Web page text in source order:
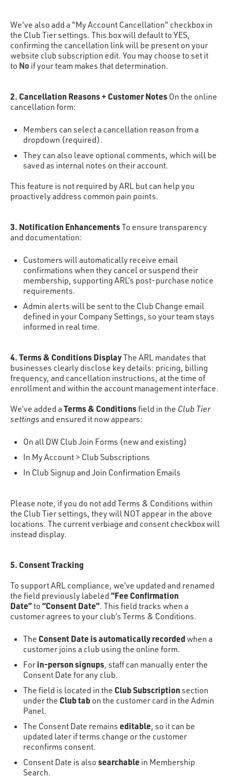
We've also add a "My Account Cancellation" checkbox in
the Club Tier settings. This box will default to YES,
confirming the cancellation link will be present on your
website club subscription edit. You may choose to set it
to No if your team makes that determination.
2. Cancellation Reasons + Customer Notes On the online
cancellation form:
Members can select a cancellation reason from a
dropdown (required).
They can also leave optional comments, which will be
saved as internal notes on their account.
This feature is not required by ARL but can help you
proactively address common pain points.
3. Notification EnhancementsTo ensure transparency
and documentation:
Customers will automatically receive email
confirmations when they cancel or suspend their
membership, supporting ARL’s post-purchase notice
requirements.
Admin alerts will be sent to the Club Change email
defined in your Company Settings, so your team stays
informed in real time.
4. Terms & Conditions DisplayThe ARL mandates that
businesses clearly disclose key details: pricing, billing
frequency, and cancellation instructions, at the time of
enrollment and within the account management interface.
We’ve added a Terms & Conditionsfield in the Club Tier
settings and ensured it now appears:
On all DW Club Join Forms (new and existing)
In My Account > Club Subscriptions
In Club Signup and Join Confirmation Emails
Please note, if you do not add Terms & Conditions within
the Club Tier settings, they will NOT appear in the above
locations. The current verbiage and consent checkbox will
instead display.
5. Consent Tracking
To support ARL compliance, we’ve updated and renamed
the field previously labeled “Fee Confirmation
Date”to “Consent Date”. This field tracks when a
customer agrees to your club’s Terms & Conditions.
The Consent Date is automatically recorded when a
customer joins a club using the online form.
For in-person signups, staff can manually enter the
Consent Date for any club.
The field is located in the Club Subscriptionsection
under the Club tab on the customer card in the Admin
Panel.
The Consent Date remains editable, so it can be
updated later if terms change or the customer
reconfirms consent.
Consent Date is also searchable in Membership
Search.